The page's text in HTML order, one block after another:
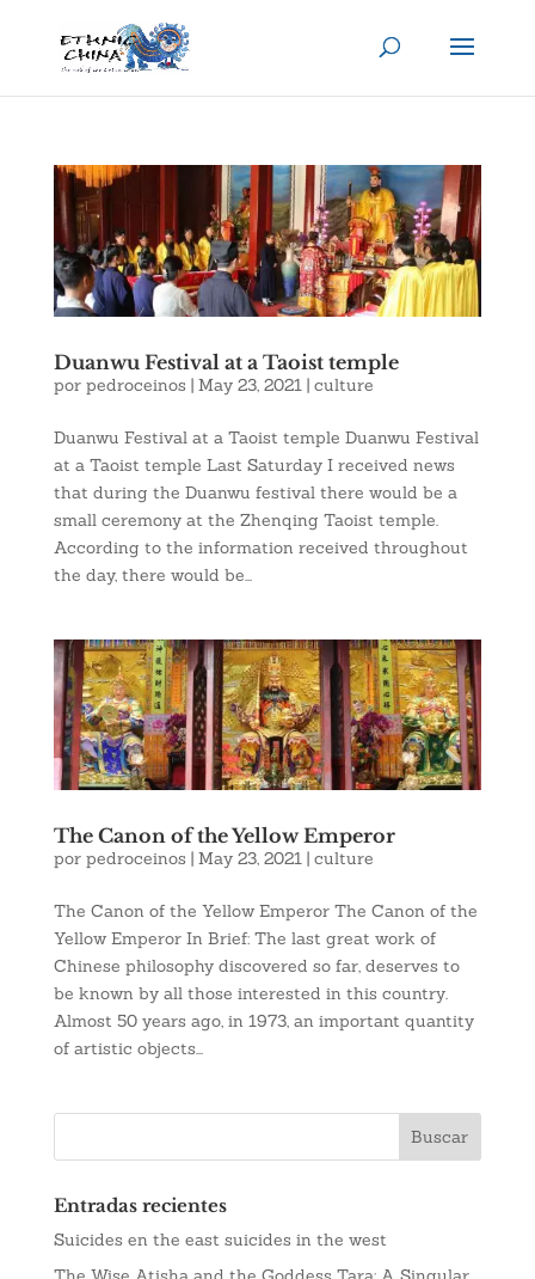
Duanwu Festival at a Taoist temple
por pedroceinos | May 23, 2021| culture
Duanwu Festival at a Taoist temple Duanwu Festival
at a Taoist temple Last Saturday I received news
that during the Duanwu festival there would be a
small ceremony at the Zhenqing Taoist temple.
According to the information received throughout
the day, there would be...
The Canon of the Yellow Emperor
por pedroceinos | May 23, 2021| culture
The Canon of the Yellow Emperor The Canon of the
Yellow Emperor In Brief: The last great work of
Chinese philosophy discovered so far, deserves to
be known by all those interested in this country.
Almost 50 years ago, in 1973, an important quantity
of artistic objects...
Entradas recientes
Suicides en the east suicides in the west